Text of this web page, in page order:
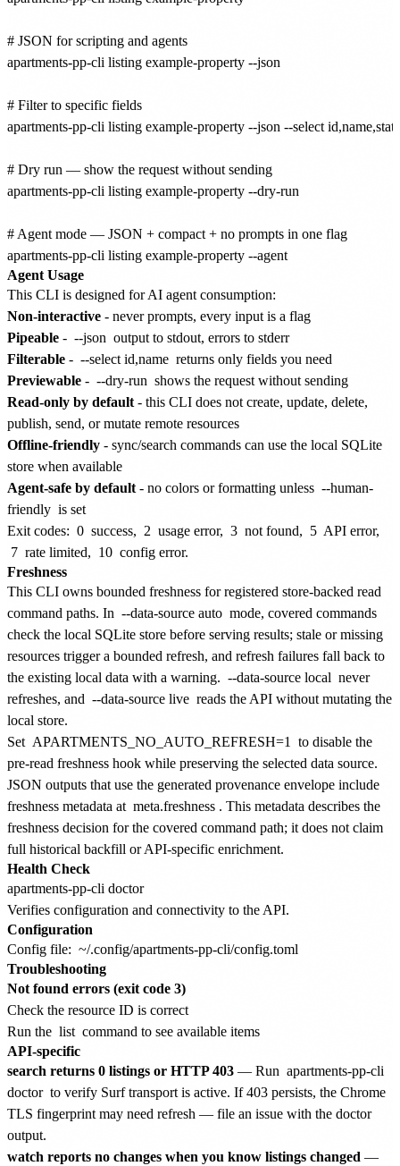
# JSON for scripting and agents
apartments-pp-cli listing example-property --json
# Filter to specific fields
apartments-pp-cli listing example-property --json --select
# Dry run — show the request without sending
apartments-pp-cli listing example-property --dry-run
# Agent mode — JSON + compact + no prompts in one flag
Agent Usage
This CLI is designed for AI agent consumption:
Non-interactive - never prompts, every input is a flag
Pipeable - --json output to stdout, errors to stderr
Filterable - --select id,name returns only fields you need
Previewable - --dry-run shows the request without sending
Read-only by default - this CLI does not create, update, delete,
publish, send, or mutate remote resources
Offline-friendly - sync/search commands can use the local SQLite
store when available
Agent-safe by default - no colors or formatting unless --human-
friendly is set
Exit codes: 0 success, 2 usage error, 3 not found, 5 API error,
7 rate limited, 10 config error.
Freshness
This CLI owns bounded freshness for registered store-backed read
command paths. In --data-source auto mode, covered commands
check the local SQLite store before serving results; stale or missing
resources trigger a bounded refresh, and refresh failures fall back to
the existing local data with a warning. --data-source local never
refreshes, and --data-source live reads the API without mutating the
local store.
Set APARTMENTS_NO_AUTO_REFRESH=1
to disable the
pre-read freshness hook while preserving the selected data source.
JSON outputs that use the generated provenance envelope include
freshness metadata at meta.freshness . This metadata describes the
freshness decision for the covered command path; it does not claim
full historical backfill or API-specific enrichment.
Health Check
Verifies configuration and connectivity to the API.
Configuration
Config file: ~/.config/apartments-pp-cli/config.toml
Troubleshooting
Not found errors (exit code 3)
Check the resource ID is correct
Run the list command to see available items
API-specific
search returns 0 listings or HTTP 403 — Run apartments-pp-cli
doctor to verify Surf transport is active. If 403 persists, the Chrome
TLS fingerprint may need refresh — file an issue with the doctor
output.
watch reports no changes when you know listings changed —